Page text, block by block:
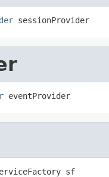
sessionProvider
eventProvider
sf